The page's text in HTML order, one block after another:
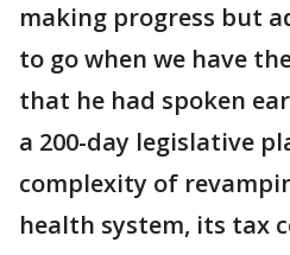
making progress but
to go when we have
that he had spoken
a 200-day legislative
complexity of
health system, its tax